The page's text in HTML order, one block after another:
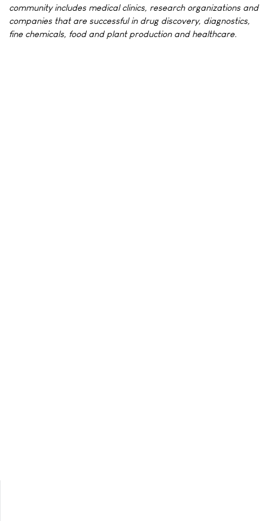
community includes medical clinics, research organizations and
companies that are successful in drug discovery, diagnostics,
fine chemicals, food and plant production and healthcare.